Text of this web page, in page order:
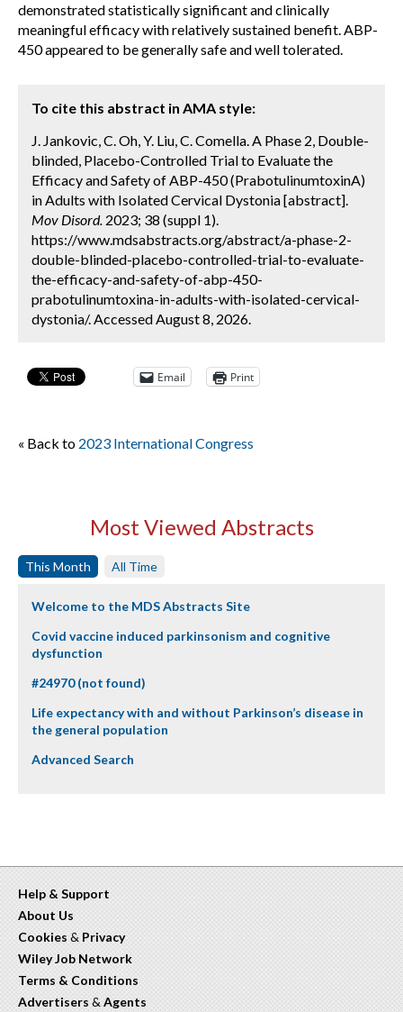
demonstrated statistically significant and clinically
meaningful efficacy with relatively sustained benefit. ABP-
450 appeared to be generally safe and well tolerated.
To cite this abstract in AMA style:
J. Jankovic, C. Oh, Y. Liu, C. Comella. A Phase 2, Double-
blinded, Placebo-Controlled Trial to Evaluate the
Efficacy and Safety of ABP-450 (PrabotulinumtoxinA)
in Adults with Isolated Cervical Dystonia [abstract].
Mov Disord. 2023; 38 (suppl 1).
https://www.mdsabstracts.org/abstract/a-phase-2-
double-blinded-placebo-controlled-trial-to-evaluate-
the-efficacy-and-safety-of-abp-450-
prabotulinumtoxina-in-adults-with-isolated-cervical-
dystonia/. Accessed August 8, 2026.
Email Print
« Back to 2023 International Congress
Most Viewed Abstracts
This Month All Time
Welcome to the MDS Abstracts Site
Covid vaccine induced parkinsonism and cognitive
dysfunction
#24970 (not found)
Life expectancy with and without Parkinson’s disease in
the general population
Advanced Search
Help & Support
About Us
Cookies & Privacy
Wiley Job Network
Terms & Conditions
Advertisers & Agents